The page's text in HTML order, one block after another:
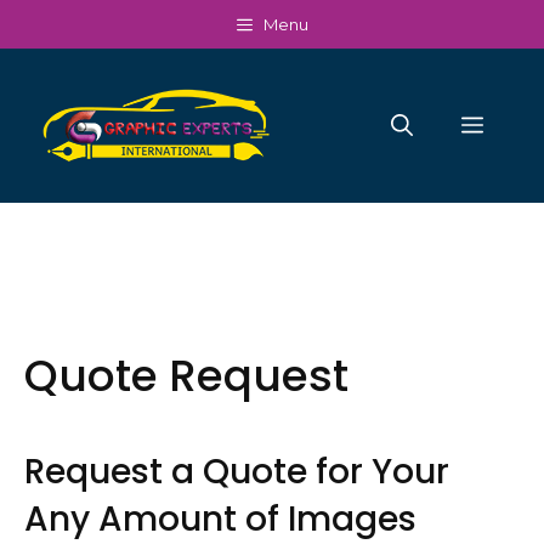
to
Menu
Quote Request
Request a Quote for Your
Any Amount of Images